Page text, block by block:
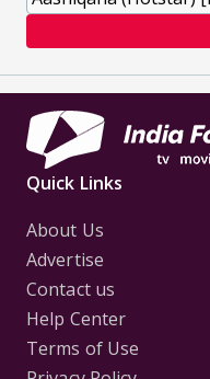
Quick Links
About Us
Advertise
Contact us
Help Center
Terms of Use